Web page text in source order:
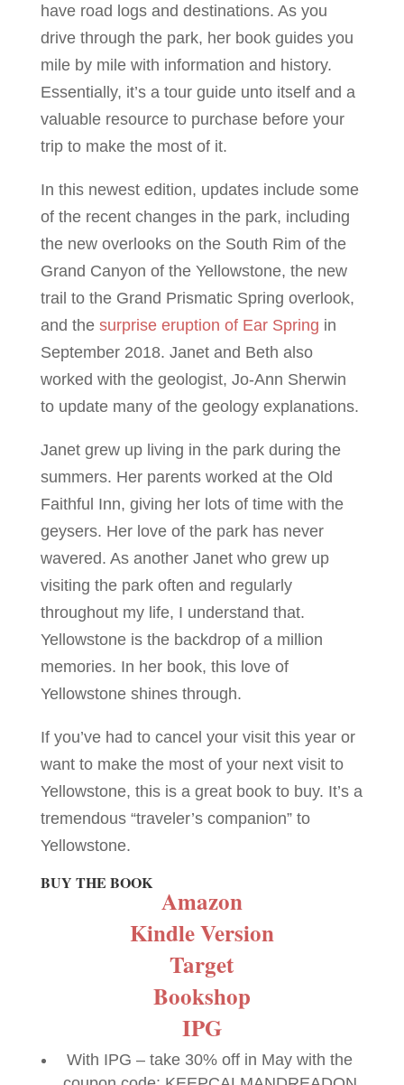
have road logs and destinations. As you
drive through the park, her book guides you
mile by mile with information and history.
Essentially, it’s a tour guide unto itself and a
valuable resource to purchase before your
trip to make the most of it.
In this newest edition, updates include some
of the recent changes in the park, including
the new overlooks on the South Rim of the
Grand Canyon of the Yellowstone, the new
trail to the Grand Prismatic Spring overlook,
and the surprise eruption of Ear Spring in
September 2018. Janet and Beth also
worked with the geologist, Jo-Ann Sherwin
to update many of the geology explanations.
Janet grew up living in the park during the
summers. Her parents worked at the Old
Faithful Inn, giving her lots of time with the
geysers. Her love of the park has never
wavered. As another Janet who grew up
visiting the park often and regularly
throughout my life, I understand that.
Yellowstone is the backdrop of a million
memories. In her book, this love of
Yellowstone shines through.
If you’ve had to cancel your visit this year or
want to make the most of your next visit to
Yellowstone, this is a great book to buy. It’s a
tremendous “traveler’s companion” to
Yellowstone.
BUY THE BOOK
Amazon
Kindle Version
Target
Bookshop
IPG
With IPG – take 30% off in May with the